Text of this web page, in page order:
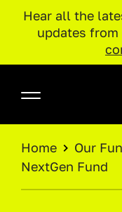
Hear all the
updates
BREADCRUMB
Home Our
NextGen Fund